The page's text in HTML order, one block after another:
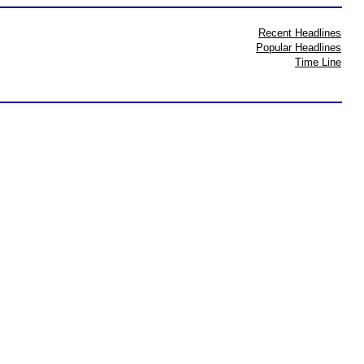
Recent Headlines
Popular Headlines
Time Line